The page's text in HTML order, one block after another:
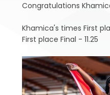
Congratulations
Khamica's times First
First place Final - 11.25